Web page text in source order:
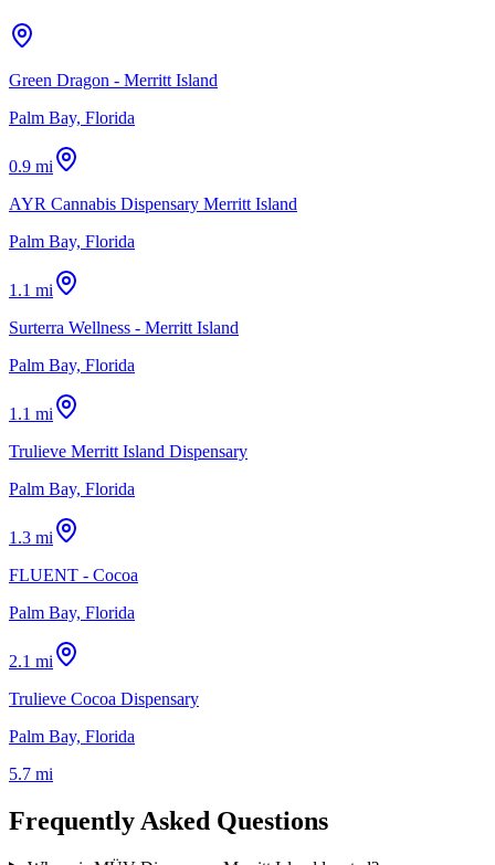
Green Dragon - Merritt Island
Palm Bay, Florida
0.9 mi
AYR Cannabis Dispensary Merritt Island
Palm Bay, Florida
1.1 mi
Surterra Wellness - Merritt Island
Palm Bay, Florida
1.1 mi
Trulieve Merritt Island Dispensary
Palm Bay, Florida
1.3 mi
FLUENT - Cocoa
Palm Bay, Florida
2.1 mi
Trulieve Cocoa Dispensary
Palm Bay, Florida
5.7 mi
Frequently Asked Questions